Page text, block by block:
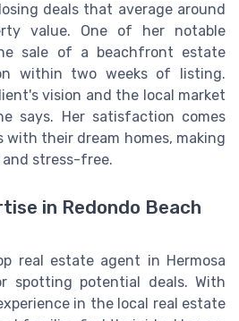
deals that average around
value. One of her notable
sale of a beachfront estate
within two weeks of listing.
vision and the local market
says. Her satisfaction comes
their dream homes, making
and stress-free.
in Redondo Beach
real estate agent in Hermosa
spotting potential deals. With
in the local real estate